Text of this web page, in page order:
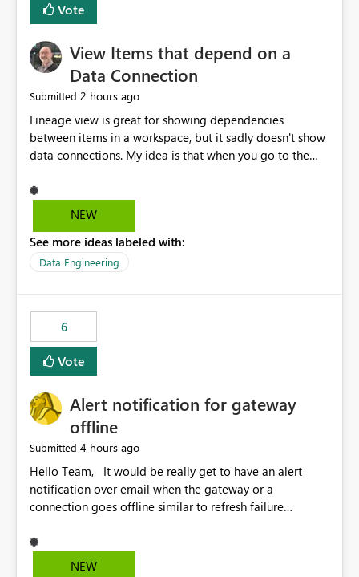
Vote
View Items that depend on a
Data Connection
Submitted 2 hours ago
Lineage view is great for showing dependencies
between items in a workspace, but it sadly doesn't show
data connections. My idea is that when you go to the
connection should offer you the option to see what
pipelines, etc. are using or reference that connection.
orphaned connections that may have been created
temporarily as part of a proof of concept, or some
NEW
See more ideas labeled with:
Data Engineering
6
Vote
Alert notification for gateway
offline
Submitted 4 hours ago
Hello Team, It would be really get to have an alert
notification over email when the gateway or a
connection goes offline similar to refresh failure
the upcoming versions of Power BI.
NEW